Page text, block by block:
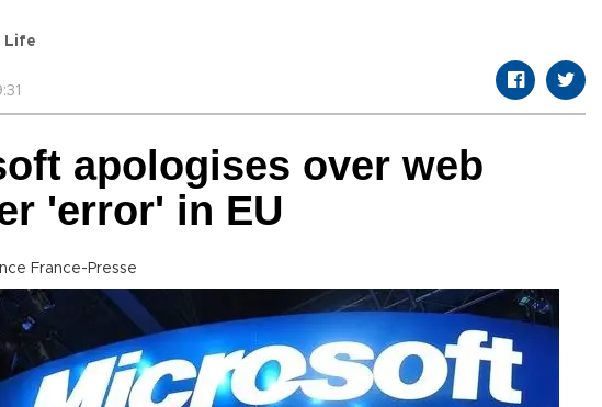
Life
apologises over web
'error' in EU
France-Presse